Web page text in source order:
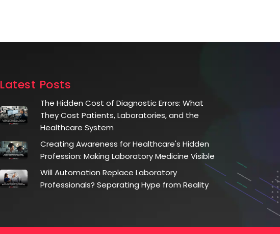
Latest Posts
The Hidden Cost of Diagnostic Errors: What
They Cost Patients, Laboratories, and the
Healthcare System
Creating Awareness for Healthcare's Hidden
Profession: Making Laboratory Medicine Visible
Will Automation Replace Laboratory
Professionals? Separating Hype from Reality